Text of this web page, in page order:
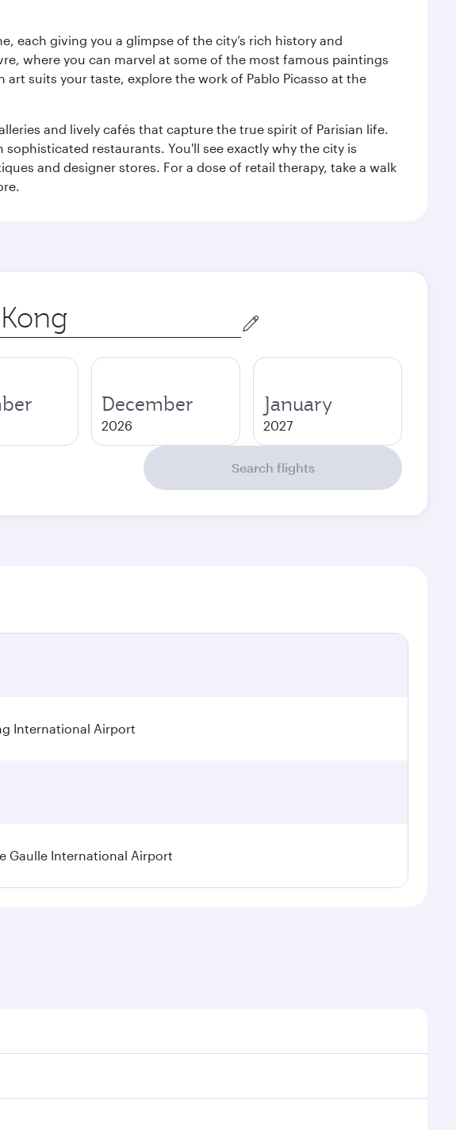
each giving you a glimpse of the city’s rich history and
where you can marvel at some of the most famous paintings
art suits your taste, explore the work of Pablo Picasso at the
and lively cafés that capture the true spirit of Parisian life.
restaurants. You'll see exactly why the city is
and designer stores. For a dose of retail therapy, take a walk
December
2026
January
2027
Search flights
International Airport
Gaulle International Airport
on seasonal demand, route popularity and availability of travel
a luxurious experience as our award-winning cabin crew looks